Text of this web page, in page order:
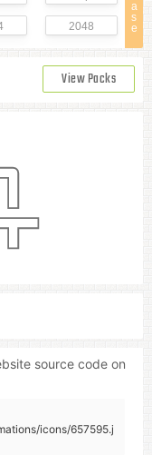
a
s
e
2048
View Packs
source code on
icons/657595.j